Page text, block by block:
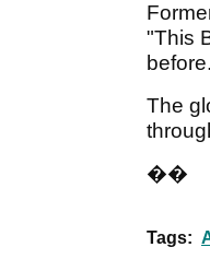
"This
The
��
Tags: